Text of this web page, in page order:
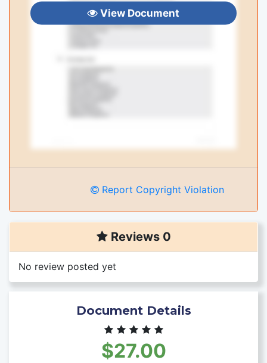
View Document
Report Copyright Violation
Reviews 0
No review posted yet
Document Details
$27.00